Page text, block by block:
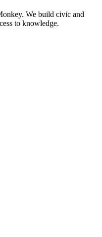
We build civic and
to knowledge.